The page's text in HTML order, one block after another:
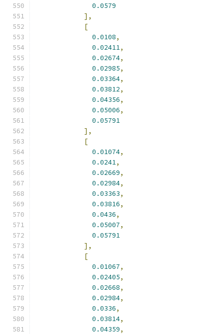
0.0579
],
[
0.0108,
0.02411,
0.02674,
0.02985,
0.03364,
0.03812,
0.04356,
0.05006,
0.05791
],
[
0.01074,
0.0241,
0.02669,
0.02984,
0.03363,
0.03816,
0.0436,
0.05007,
0.05791
],
[
0.01067,
0.02405,
0.02668,
0.02984,
0.0336,
0.03814,
0.04359,